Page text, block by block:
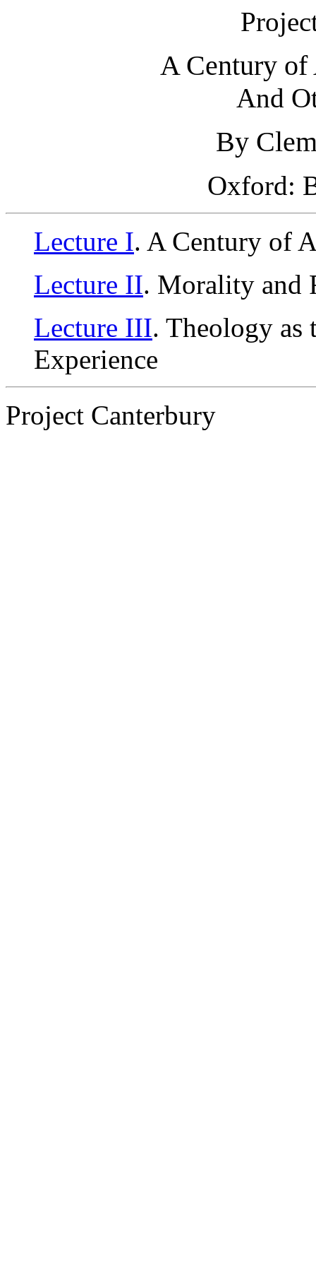
A Century
And
By
Oxford:
Lecture I. A Century of
Lecture II. Morality and
Lecture III. Theology as
Experience
Project Canterbury